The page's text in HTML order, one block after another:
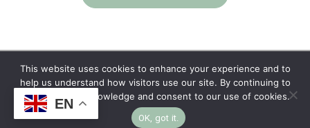
Copyright © 2026 | No Funeral, No Flowers, No
Fuss
EN
This website uses cookies to enhance your experience and to
help us understand how visitors use our site. By continuing to
browse, you acknowledge and consent to our use of cookies.
OK, got it.